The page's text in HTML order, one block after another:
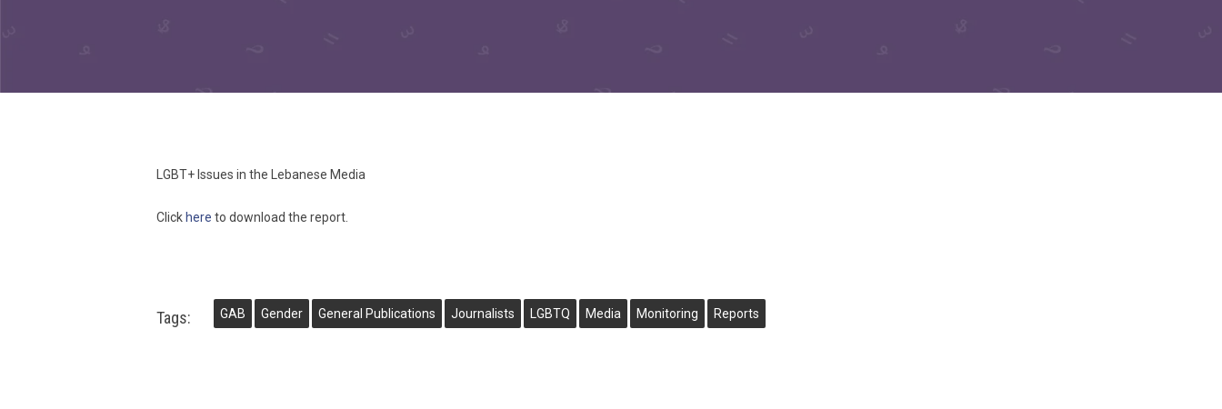
LGBT+ Issues in the Lebanese Media
Click here to download the report.
Tags: GAB Gender General Publications Journalists LGBTQ Media Monitoring Reports